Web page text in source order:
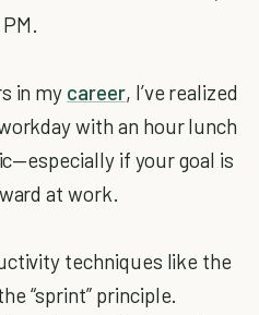
in my career, I’ve realized
with an hour lunch
if your goal is
at work.
techniques like the
“sprint” principle.